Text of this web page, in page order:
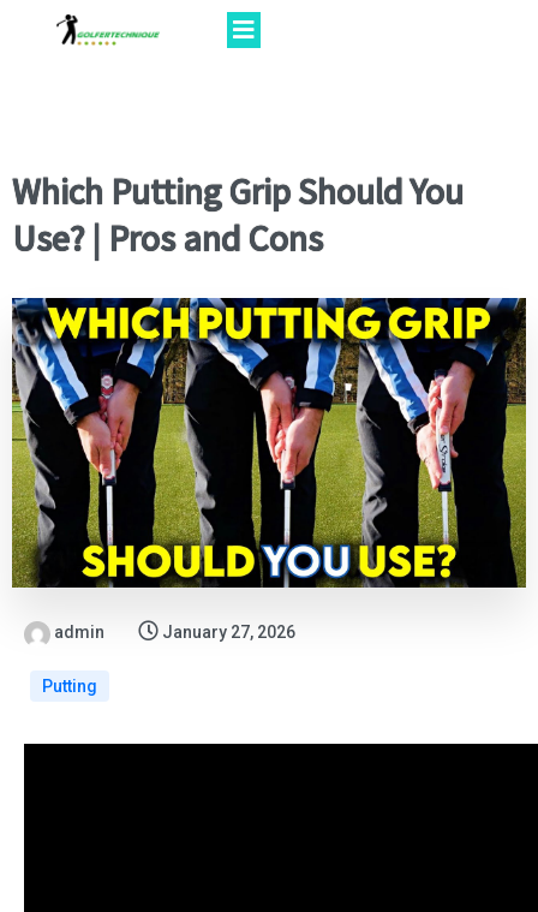
Which Putting Grip Should You
Use? | Pros and Cons
admin January 27, 2026
Putting